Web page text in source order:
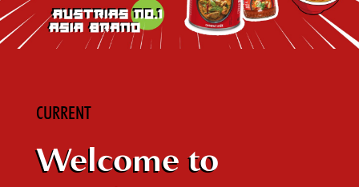
CURRENT
Welcome to